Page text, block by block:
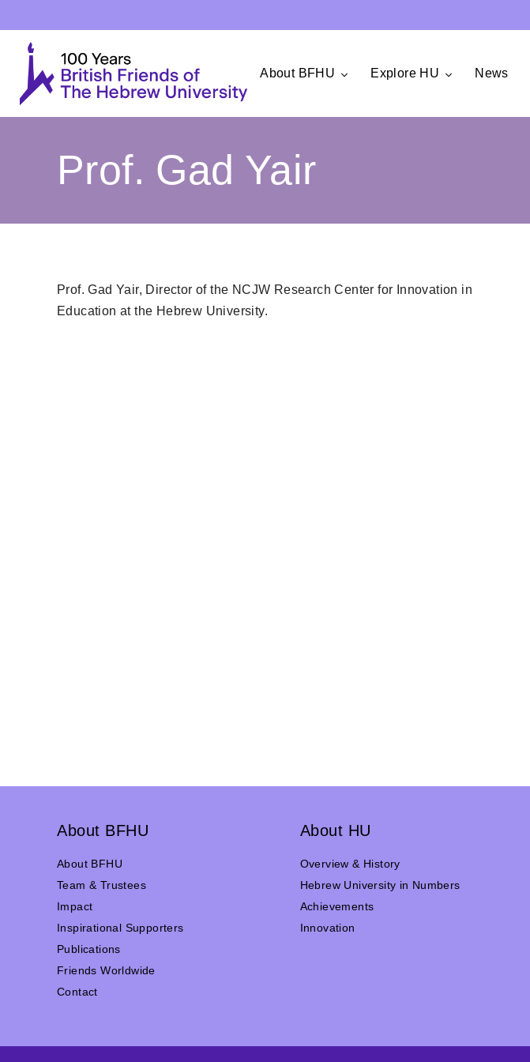
About BFHU Explore HU News
Prof. Gad Yair
Prof. Gad Yair, Director of the NCJW Research Center for Innovation in
Education at the Hebrew University.
About BFHU
About BFHU
Team & Trustees
Impact
Inspirational Supporters
Publications
Friends Worldwide
Contact
About HU
Overview & History
Hebrew University in Numbers
Achievements
Innovation